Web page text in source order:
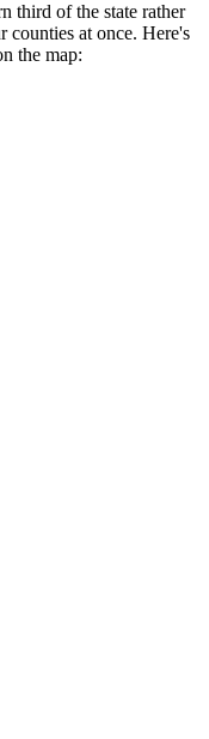
third of the state rather
counties at once. Here's
the map: